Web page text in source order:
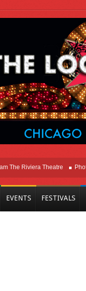
Riviera Theatre Photo
EVENTS FESTIVALS